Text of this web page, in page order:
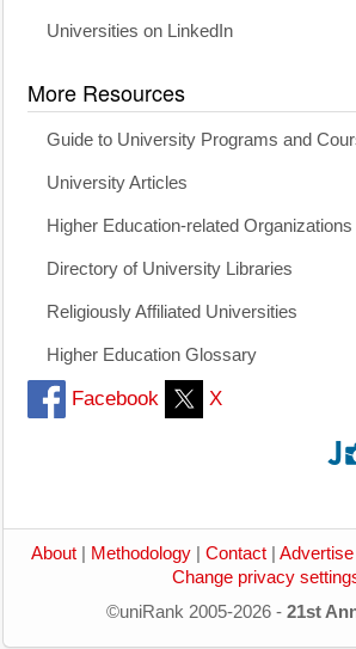
Universities on LinkedIn
More Resources
Guide to University Programs and
University Articles
Higher Education-related Organizations
Directory of University Libraries
Religiously Affiliated Universities
Higher Education Glossary
Facebook X
About Methodology Contact Advertise
Change privacy
©uniRank 2005-2026 - 21st